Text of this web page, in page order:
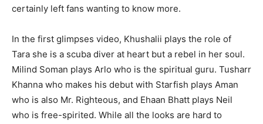
certainly left fans wanting to know more.
In the first glimpses video, Khushalii plays the role of
Tara she is a scuba diver at heart but a rebel in her soul.
Milind Soman plays Arlo who is the spiritual guru. Tusharr
Khanna who makes his debut with Starfish plays Aman
who is also Mr. Righteous, and Ehaan Bhatt plays Neil
who is free-spirited. While all the looks are hard to